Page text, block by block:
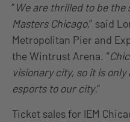
”We are thrilled to be
Masters Chicago,” said
Metropolitan Pier and
the Wintrust Arena. “
visionary city, so it is
esports to our city.”
Ticket sales for IEM